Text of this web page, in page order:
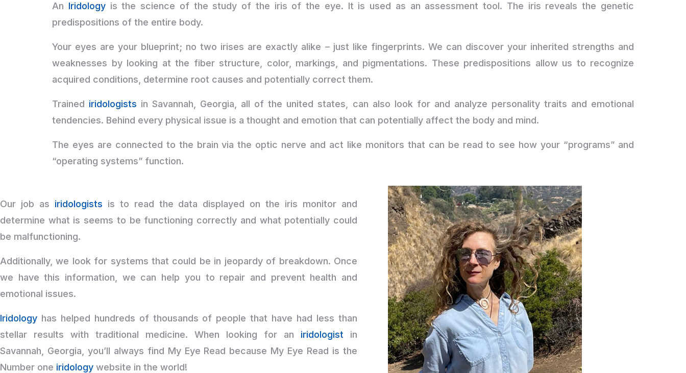
An Iridologyis the science of the study of the iris of the eye. It is used as an assessment tool. The iris reveals the genetic
predispositions of the entire body.
Your eyes are your blueprint; no two irises are exactly alike – just like fingerprints. We can discover your inherited strengths and
weaknesses by looking at the fiber structure, color, markings, and pigmentations. These predispositions allow us to recognize
acquired conditions, determine root causes and potentially correct them.
Trained iridologists in Savannah, Georgia, all of the united states, can also look for and analyze personality traits and emotional
tendencies. Behind every physical issue is a thought and emotion that can potentially affect the body and mind.
The eyes are connected to the brain via the optic nerve and act like monitors that can be read to see how your “programs” and
“operating systems” function.
Our job as iridologists is to read the data displayed on the iris monitor and
determine what is seems to be functioning correctly and what potentially could
be malfunctioning.
Additionally, we look for systems that could be in jeopardy of breakdown. Once
we have this information, we can help you to repair and prevent health and
emotional issues.
Iridology has helped hundreds of thousands of people that have had less than
stellar results with traditional medicine. When looking for an iridologist in
Savannah, Georgia, you’ll always find My Eye Read because My Eye Read is the
Number one iridology website in the world!